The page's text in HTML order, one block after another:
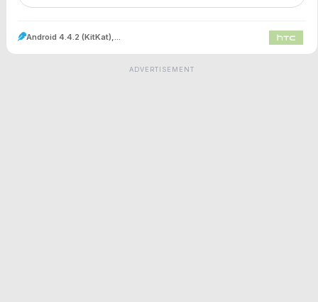
Android 4.4.2 (KitKat),...
ADVERTISEMENT